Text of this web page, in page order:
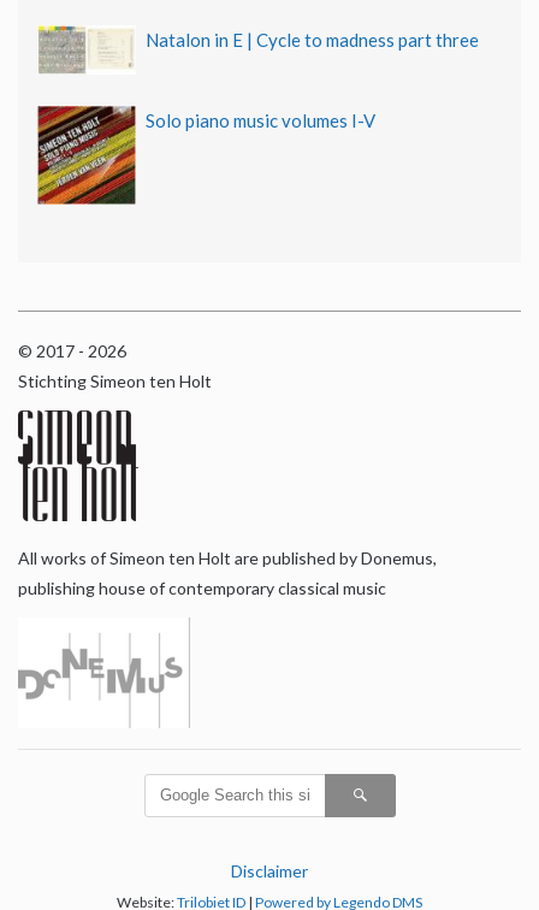
Natalon in E | Cycle to madness part three
Solo piano music volumes I-V
© 2017 - 2026
Stichting Simeon ten Holt
All works of Simeon ten Holt are published by Donemus,
publishing house of contemporary classical music
Disclaimer
Website:Trilobiet ID | Powered by Legendo DMS